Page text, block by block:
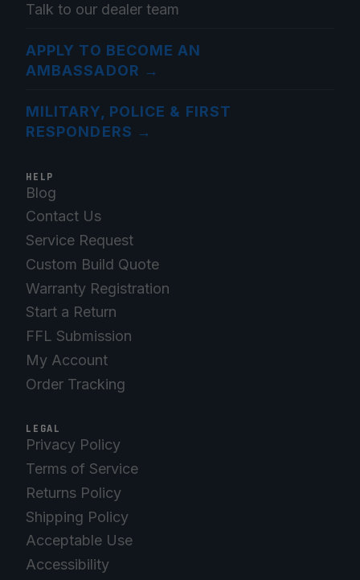
Talk to our dealer team
APPLY TO BECOME AN
AMBASSADOR →
MILITARY, POLICE & FIRST
RESPONDERS →
HELP
Blog
Contact Us
Service Request
Custom Build Quote
Warranty Registration
Start a Return
FFL Submission
My Account
Order Tracking
LEGAL
Privacy Policy
Terms of Service
Returns Policy
Shipping Policy
Acceptable Use
Accessibility